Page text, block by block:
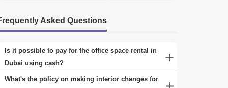
Asked Questions
Is it possible to pay for the office space rental in
Dubai using cash?
Yes, paying for office space rental with cash is
What's the policy on making interior changes for